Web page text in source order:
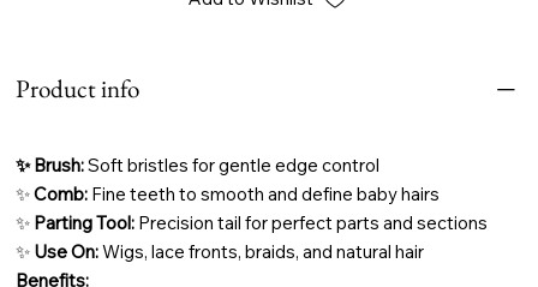
Product info
✨ Brush:Soft bristles for gentle edge control
✨Comb: Fine teeth to smooth and define baby hairs
✨ Parting Tool: Precision tail for perfect parts and sections
✨ Use On:Wigs, lace fronts, braids, and natural hair
Benefits: